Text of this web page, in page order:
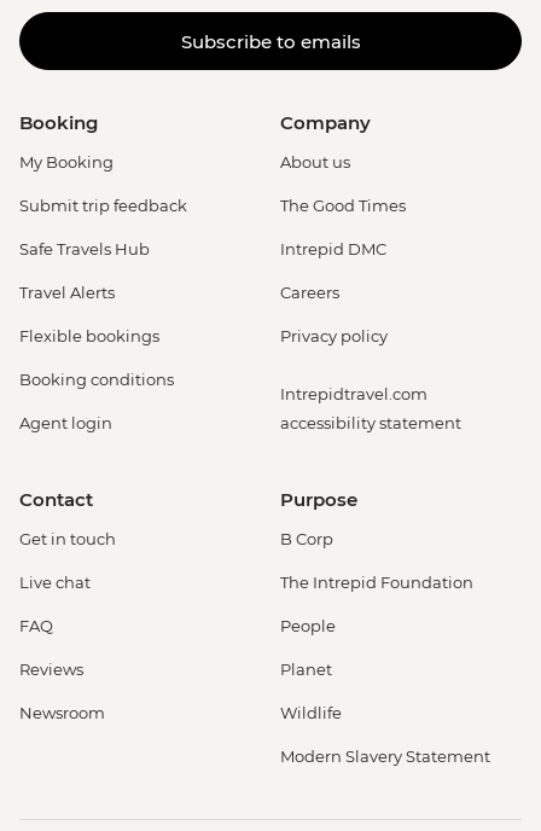
Subscribe to emails
Booking
My Booking
Submit trip feedback
Safe Travels Hub
Travel Alerts
Flexible bookings
Booking conditions
Agent login
Company
About us
The Good Times
Intrepid DMC
Careers
Privacy policy
Intrepidtravel.com
accessibility statement
Contact
Get in touch
Live chat
FAQ
Reviews
Newsroom
Purpose
B Corp
The Intrepid Foundation
People
Planet
Wildlife
Modern Slavery Statement